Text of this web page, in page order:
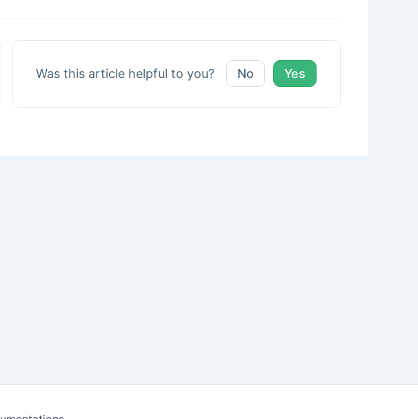
Was this article helpful to you? No Yes